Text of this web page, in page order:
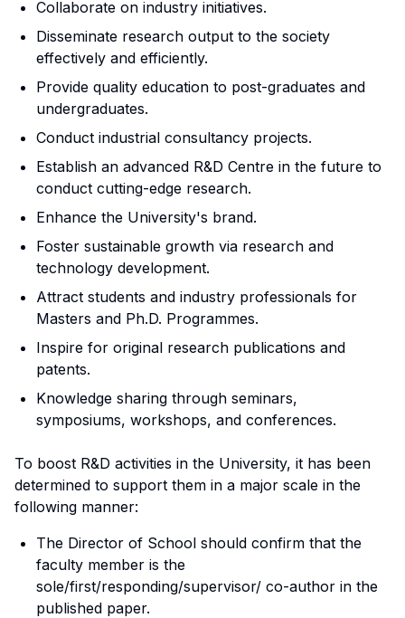
Collaborate on industry initiatives.
Disseminate research output to the society
effectively and efficiently.
Provide quality education to post-graduates and
undergraduates.
Conduct industrial consultancy projects.
Establish an advanced R&D Centre in the future to
conduct cutting-edge research.
Enhance the University's brand.
Foster sustainable growth via research and
technology development.
Attract students and industry professionals for
Masters and Ph.D. Programmes.
Inspire for original research publications and
patents.
Knowledge sharing through seminars,
symposiums, workshops, and conferences.
To boost R&D activities in the University, it has been
determined to support them in a major scale in the
following manner:
The Director of School should confirm that the
faculty member is the
sole/first/responding/supervisor/ co-author in the
published paper.